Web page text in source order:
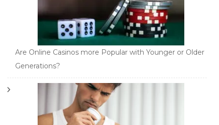
Are Online Casinos more Popular with Younger or Older
Generations?